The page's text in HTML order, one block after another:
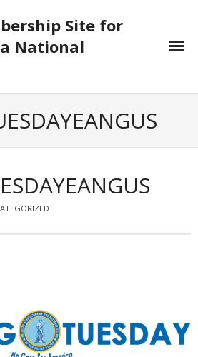
Site for
National
Join and/or Renew